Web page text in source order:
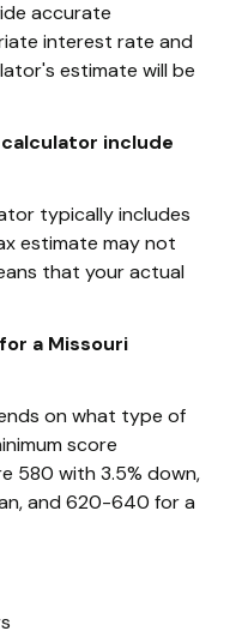
accurate
interest rate and
estimate will be
include
typically includes
estimate may not
that your actual
a Missouri
on what type of
score
580 with 3.5% down,
and 620-640 for a